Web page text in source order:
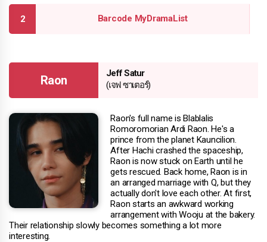
Barcode MyDramaList
Raon
Jeff Satur
(เจฟ ซาเตอร์)
Raon's full name is Blablalis
Romoromorian Ardi Raon. He's a
prince from the planet Kauncilion.
After Hachi crashed the spaceship,
Raon is now stuck on Earth until he
gets rescued. Back home, Raon is in
an arranged marriage with Q, but they
actually don't love each other. At first,
Raon starts an awkward working
arrangement with Wooju at the bakery.
Their relationship slowly becomes something a lot more
interesting.